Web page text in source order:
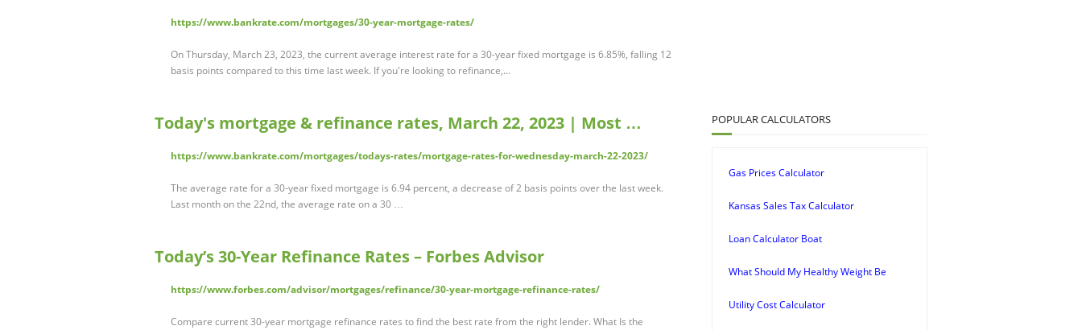
https://www.bankrate.com/mortgages/30-year-mortgage-rates/
On Thursday, March 23, 2023, the current average interest rate for a 30-year fixed mortgage is 6.85%, falling 12
basis points compared to this time last week. If you're looking to refinance,...
Today's mortgage & refinance rates, March 22, 2023 | Most …
https://www.bankrate.com/mortgages/todays-rates/mortgage-rates-for-wednesday-march-22-2023/
The average rate for a 30-year fixed mortgage is 6.94 percent, a decrease of 2 basis points over the last week.
Last month on the 22nd, the average rate on a 30 …
Today’s 30-Year Refinance Rates – Forbes Advisor
https://www.forbes.com/advisor/mortgages/refinance/30-year-mortgage-refinance-rates/
Compare current 30-year mortgage refinance rates to find the best rate from the right lender. What Is the
POPULAR CALCULATORS
Gas Prices Calculator
Kansas Sales Tax Calculator
Loan Calculator Boat
What Should My Healthy Weight Be
Utility Cost Calculator